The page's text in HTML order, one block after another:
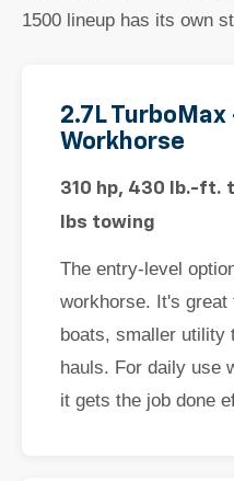
1500 lineup has its own
2.7L
Workhorse
310 hp, 430 lb.-ft.
lbs towing
The entry-level
workhorse. It's
boats, smaller utility
hauls. For daily use
it gets the job done